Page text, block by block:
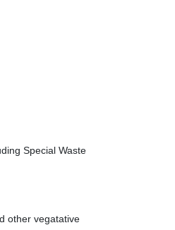
Special Waste
other vegatative